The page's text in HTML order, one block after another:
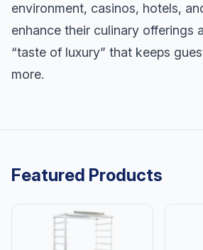
environment, casinos, hotels,
enhance their culinary offerings
“taste of luxury” that keeps
more.
Featured Products